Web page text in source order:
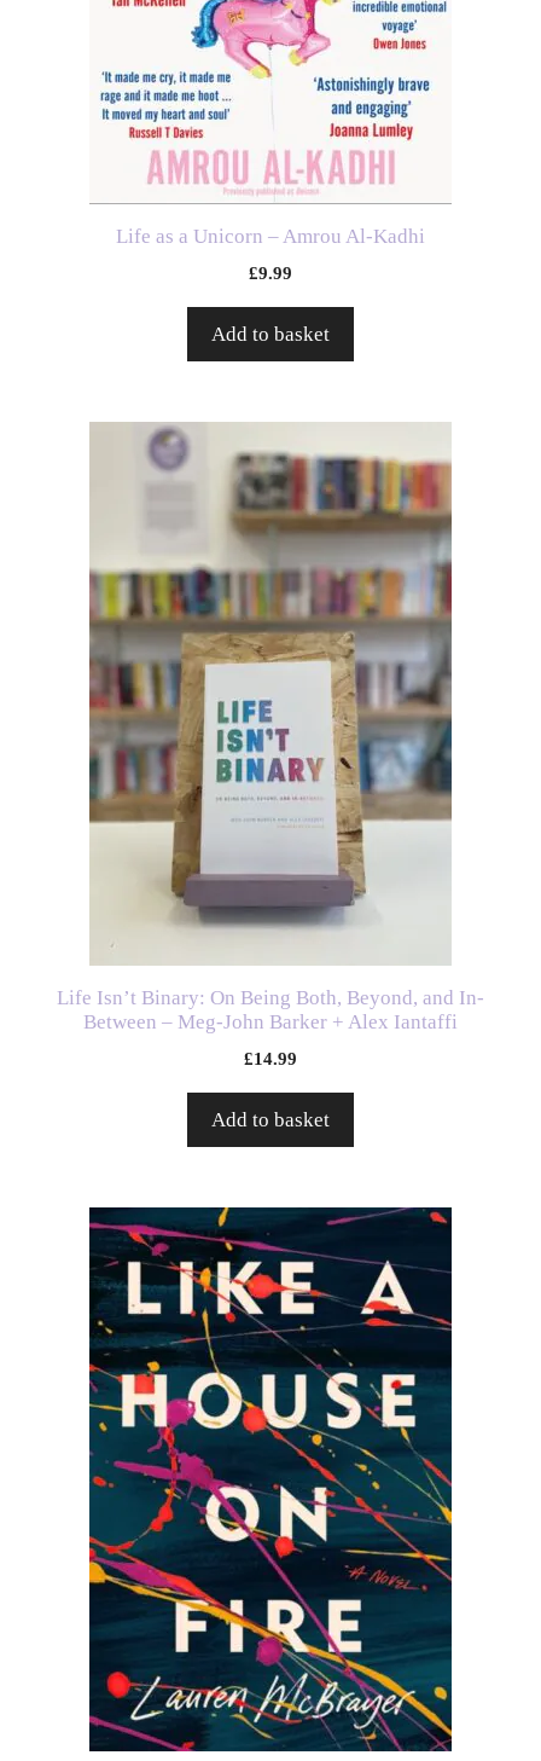
Life as a Unicorn – Amrou Al-Kadhi
£9.99
Add to basket
Life Isn’t Binary: On Being Both, Beyond, and In-
Between – Meg-John Barker + Alex Iantaffi
£14.99
Add to basket